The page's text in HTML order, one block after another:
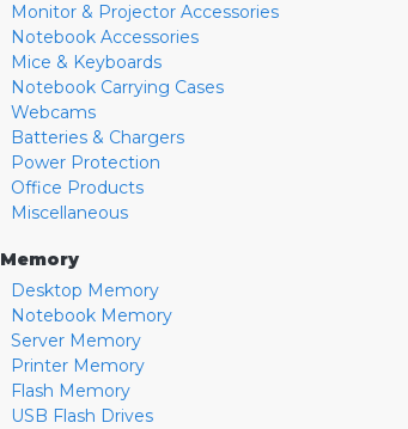
Monitor & Projector Accessories
Notebook Accessories
Mice & Keyboards
Notebook Carrying Cases
Webcams
Batteries & Chargers
Power Protection
Office Products
Miscellaneous
Memory
Desktop Memory
Notebook Memory
Server Memory
Printer Memory
Flash Memory
USB Flash Drives